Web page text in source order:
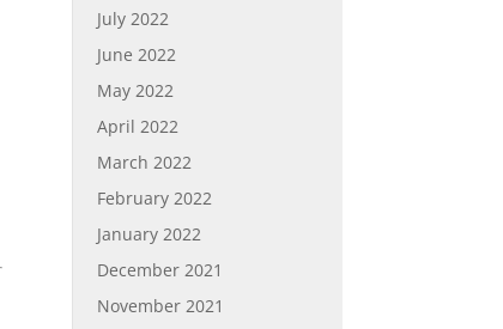
July 2022
June 2022
May 2022
April 2022
March 2022
February 2022
January 2022
December 2021
November 2021